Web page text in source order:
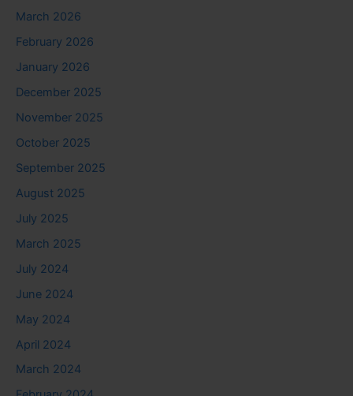
March 2026
February 2026
January 2026
December 2025
November 2025
October 2025
September 2025
August 2025
July 2025
March 2025
July 2024
June 2024
May 2024
April 2024
March 2024